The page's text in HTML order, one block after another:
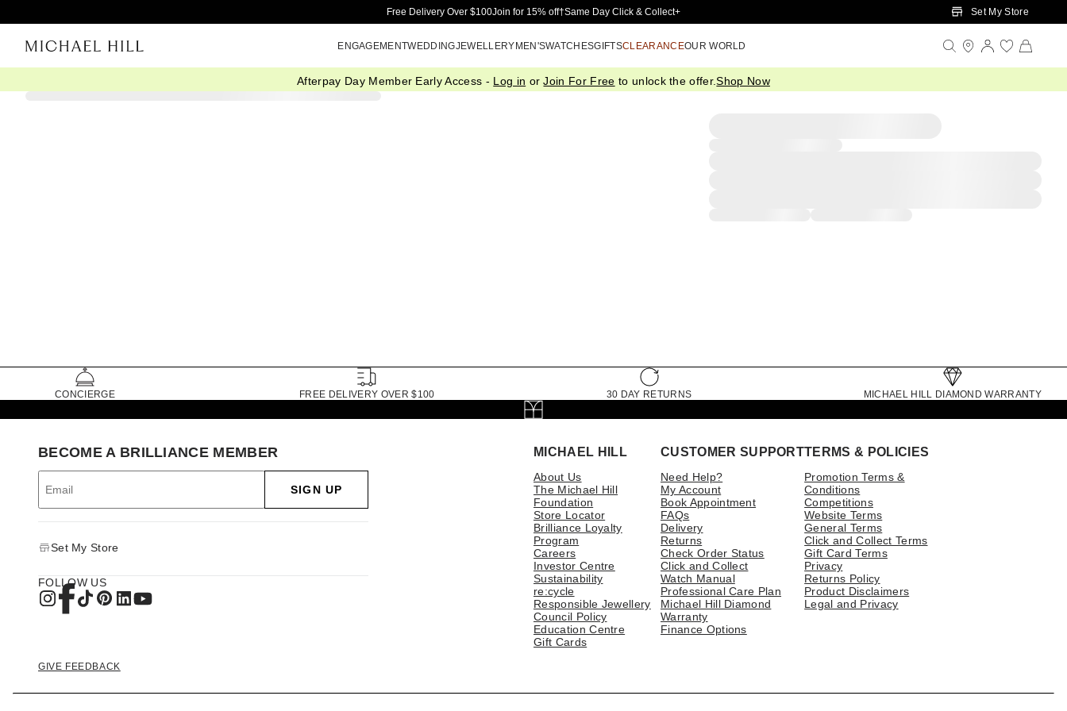
Skip to Main Content
Free Delivery Over $100Join for 15% off†Same Day Click & Collect+ Set My Store
ENGAGEMENTWEDDINGJEWELLERYMEN'SWATCHESGIFTSCLEARANCEOUR WORLD
Afterpay Day Member Early Access - Log in orJoin For Free to unlock the offer.Shop Now
CONCIERGE FREE DELIVERY OVER $100 30 DAY RETURNS MICHAEL HILL DIAMOND WARRANTY
MICHAEL HILL
About Us
The Michael Hill
Foundation
Store Locator
Brilliance Loyalty
Program
Careers
Investor Centre
Sustainability
re:cycle
Responsible Jewellery
Council Policy
Education Centre
Gift Cards
CUSTOMER SUPPORT
Need Help?
My Account
Book Appointment
FAQs
Delivery
Returns
Check Order Status
Click and Collect
Watch Manual
Professional Care Plan
Michael Hill Diamond
Warranty
Finance Options
TERMS & POLICIES
Promotion Terms &
Conditions
Competitions
Website Terms
General Terms
Click and Collect Terms
Gift Card Terms
Privacy
Returns Policy
Product Disclaimers
Legal and Privacy
BECOME A BRILLIANCE MEMBER
SIGN UP
Set My Store
FOLLOW US
GIVE FEEDBACK